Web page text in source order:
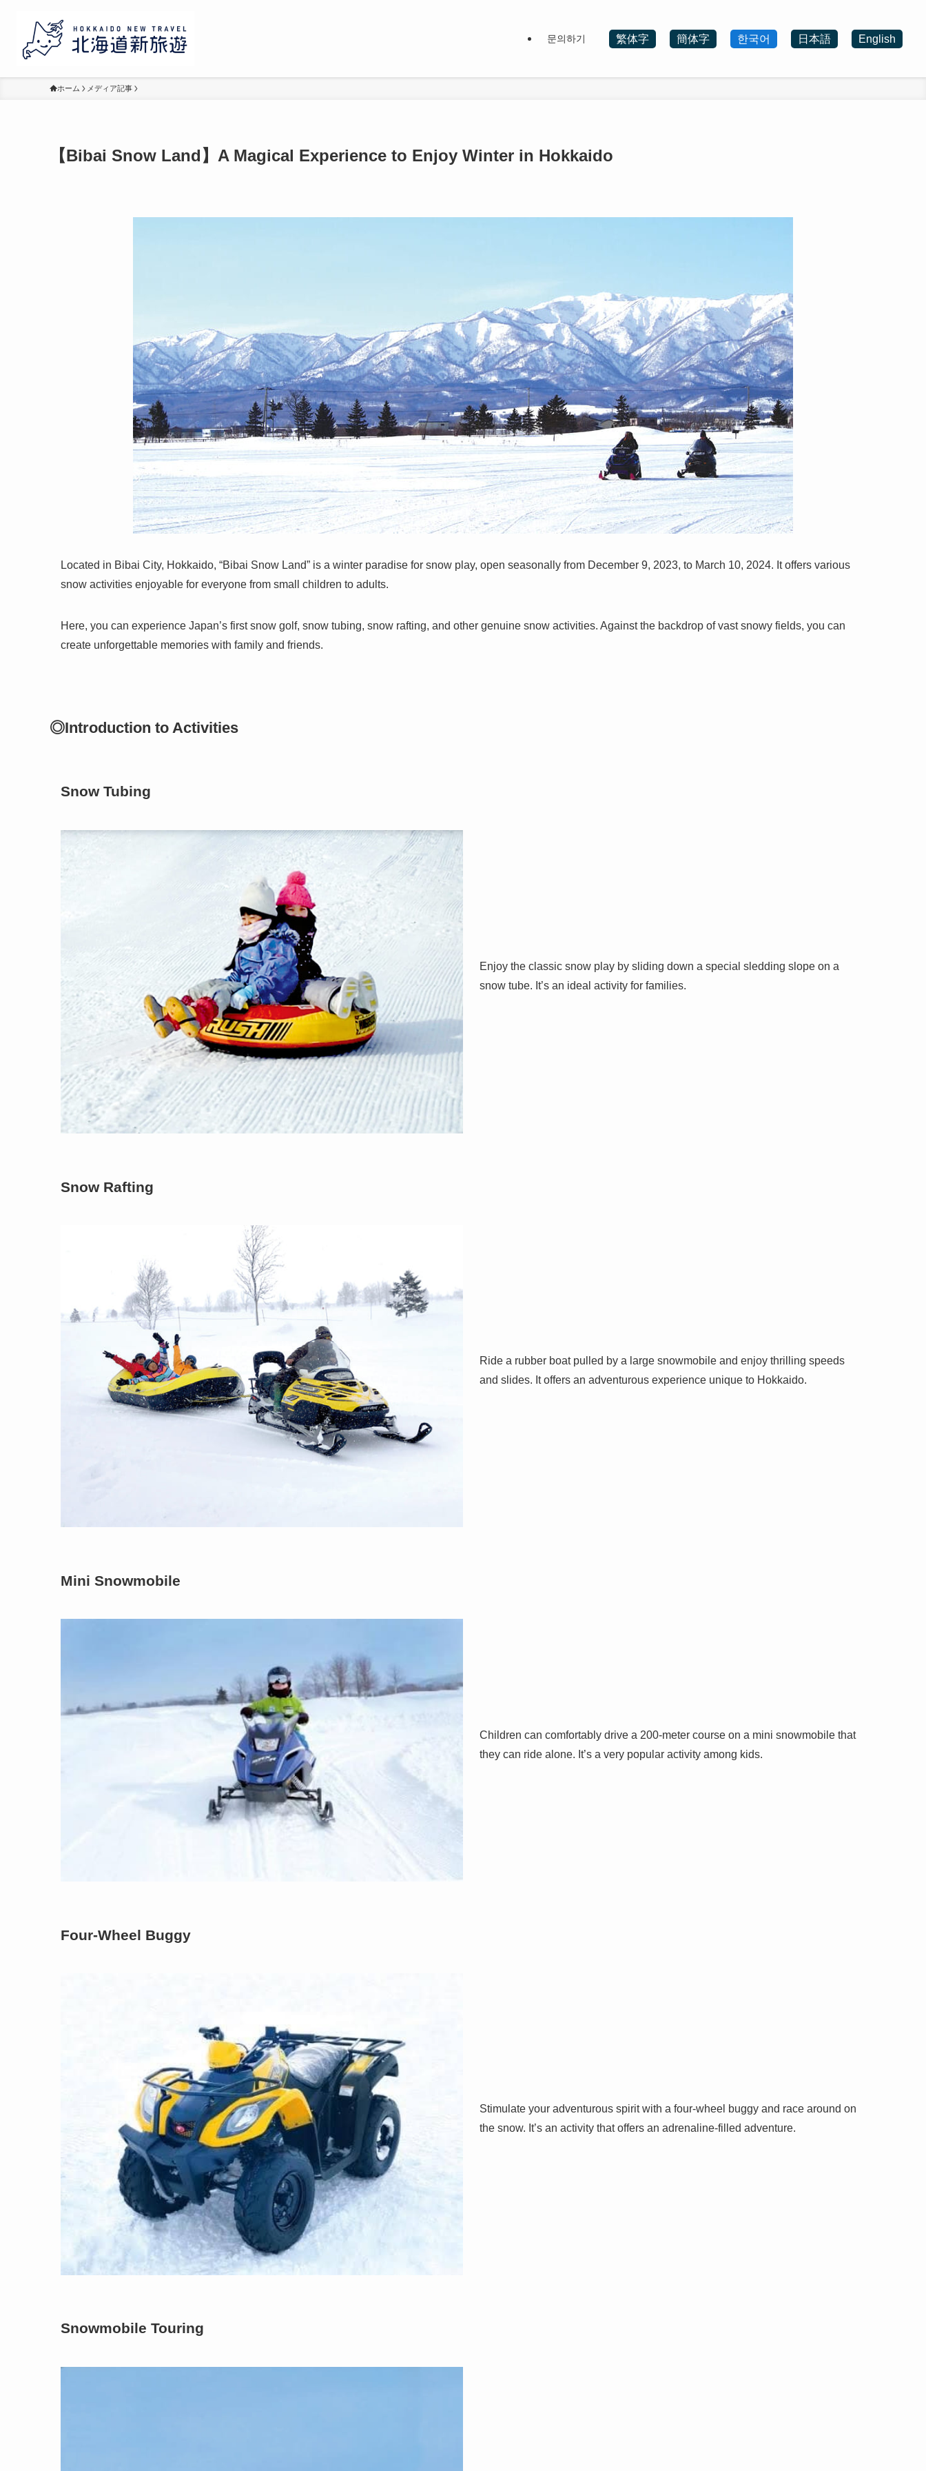
문의하기 English
日本語
한국어
簡体字
繁体字
ホーム メディア記事
【Bibai Snow Land】A Magical Experience to Enjoy Winter in Hokkaido
Located in Bibai City, Hokkaido, “Bibai Snow Land” is a winter paradise for snow play, open seasonally from December 9, 2023, to March 10, 2024. It offers various
snow activities enjoyable for everyone from small children to adults.
Here, you can experience Japan’s first snow golf, snow tubing, snow rafting, and other genuine snow activities. Against the backdrop of vast snowy fields, you can
create unforgettable memories with family and friends.
◎Introduction to Activities
Snow Tubing
Enjoy the classic snow play by sliding down a special sledding slope on a
snow tube. It’s an ideal activity for families.
Snow Rafting
Ride a rubber boat pulled by a large snowmobile and enjoy thrilling speeds
and slides. It offers an adventurous experience unique to Hokkaido.
Mini Snowmobile
Children can comfortably drive a 200-meter course on a mini snowmobile that
they can ride alone. It’s a very popular activity among kids.
Four-Wheel Buggy
Stimulate your adventurous spirit with a four-wheel buggy and race around on
the snow. It’s an activity that offers an adrenaline-filled adventure.
Snowmobile Touring